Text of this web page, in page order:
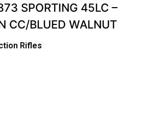
SPORTING 45LC –
CC/BLUED WALNUT
Rifles